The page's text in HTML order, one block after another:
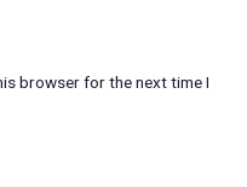
browser for the next time I